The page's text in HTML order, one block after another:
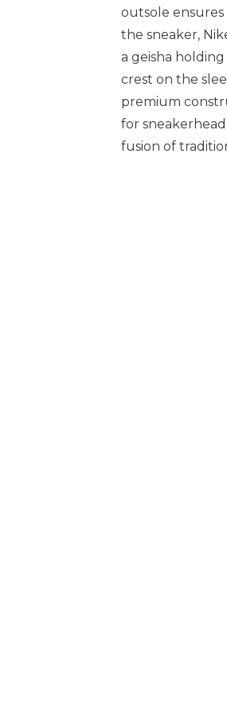
outsole ensures
the sneaker,
a geisha
crest on the
premium
for
fusion of